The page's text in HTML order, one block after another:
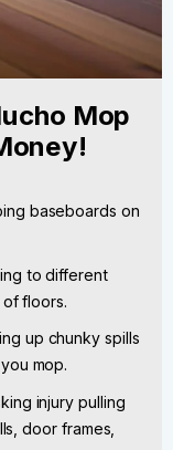
Mop
baseboards on
to different
floors.
up chunky spills
mop.
injury pulling
door frames,